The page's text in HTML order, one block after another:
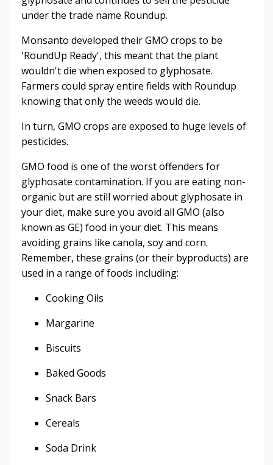
under the trade name Roundup.
Monsanto developed their GMO crops to be
'RoundUp Ready', this meant that the plant
wouldn't die when exposed to glyphosate.
Farmers could spray entire fields with Roundup
knowing that only the weeds would die.
In turn, GMO crops are exposed to huge levels of
pesticides.
GMO food is one of the worst offenders for
glyphosate contamination. If you are eating non-
organic but are still worried about glyphosate in
your diet, make sure you avoid all GMO (also
known as GE) food in your diet. This means
avoiding grains like canola, soy and corn.
Remember, these grains (or their byproducts) are
used in a range of foods including:
Cooking Oils
Margarine
Biscuits
Baked Goods
Snack Bars
Cereals
Soda Drink